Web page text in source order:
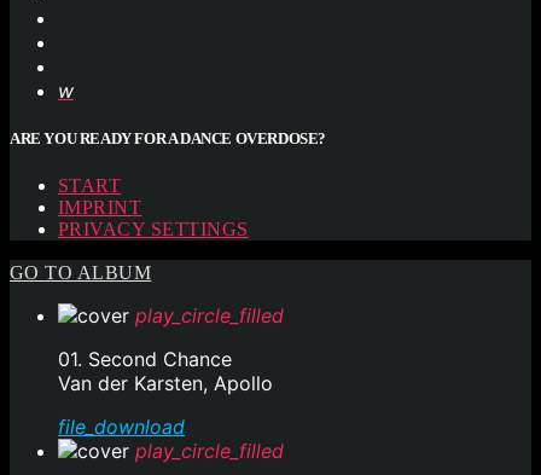
ARE YOU READY FOR A DANCE OVERDOSE?
START
IMPRINT
PRIVACY SETTINGS
GO TO ALBUM
play_circle_filled
01. Second Chance
Van der Karsten, Apollo
file_download
play_circle_filled